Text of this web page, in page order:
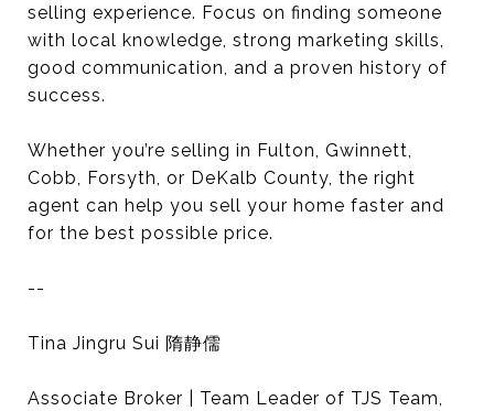
selling experience. Focus on finding someone
with local knowledge, strong marketing skills,
good communication, and a proven history of
success.
Whether you’re selling in Fulton, Gwinnett,
Cobb, Forsyth, or DeKalb County, the right
agent can help you sell your home faster and
for the best possible price.
--
Tina Jingru Sui 隋静儒
Associate Broker | Team Leader of TJS Team,